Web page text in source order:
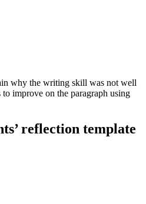
why the writing skill was not well
improve on the paragraph using
reflection template